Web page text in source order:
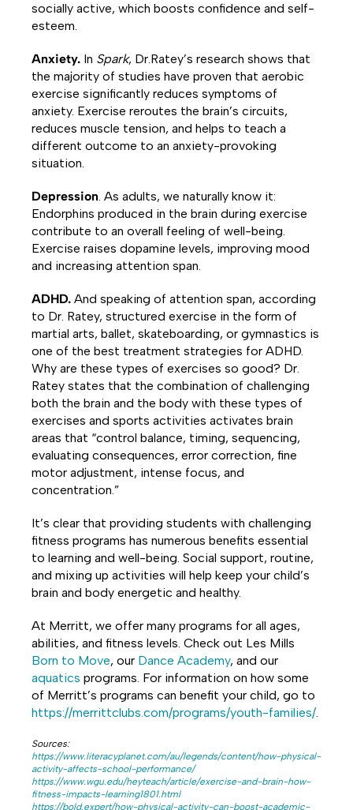
socially active, which boosts confidence and self-
esteem.
Anxiety. In Spark, Dr.Ratey’s research shows that
the majority of studies have proven that aerobic
exercise significantly reduces symptoms of
anxiety. Exercise reroutes the brain’s circuits,
reduces muscle tension, and helps to teach a
different outcome to an anxiety-provoking
situation.
Depression. As adults, we naturally know it:
Endorphins produced in the brain during exercise
contribute to an overall feeling of well-being.
Exercise raises dopamine levels, improving mood
and increasing attention span.
ADHD. And speaking of attention span, according
to Dr. Ratey, structured exercise in the form of
martial arts, ballet, skateboarding, or gymnastics is
one of the best treatment strategies for ADHD.
Why are these types of exercises so good? Dr.
Ratey states that the combination of challenging
both the brain and the body with these types of
exercises and sports activities activates brain
areas that “control balance, timing, sequencing,
evaluating consequences, error correction, fine
motor adjustment, intense focus, and
concentration.”
It’s clear that providing students with challenging
fitness programs has numerous benefits essential
to learning and well-being. Social support, routine,
and mixing up activities will help keep your child’s
brain and body energetic and healthy.
At Merritt, we offer many programs for all ages,
abilities, and fitness levels. Check out Les Mills
Born to Move, our Dance Academy, and our
aquatics programs. For information on how some
of Merritt’s programs can benefit your child, go to
https://merrittclubs.com/programs/youth-families/.
Sources:
https://www.literacyplanet.com/au/legends/content/how-physical-
activity-affects-school-performance/
https://www.wgu.edu/heyteach/article/exercise-and-brain-how-
fitness-impacts-learning1801.html
https://bold.expert/how-physical-activity-can-boost-academic-